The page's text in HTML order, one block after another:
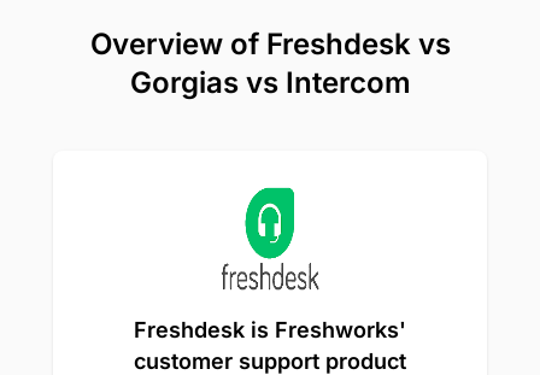
Overview of Freshdesk vs
Gorgias vs Intercom
Freshdesk is Freshworks'
customer support product